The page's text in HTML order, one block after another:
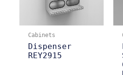
Cabinets
Dispenser
REY2915